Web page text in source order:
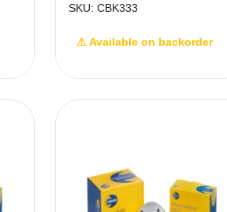
SKU: CBK333
⚠ Available on backorder